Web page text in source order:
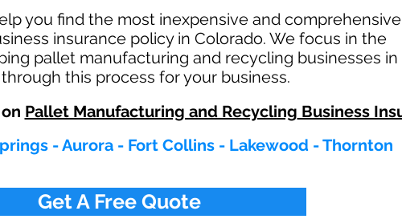
you find the most inexpensive and
insurance policy in Colorado. We focus in the
pallet manufacturing and recycling businesses in
this process for your business.
Pallet Manufacturing and Recycling Business
- Aurora - Fort Collins - Lakewood - Thornton
Get A Free Quote